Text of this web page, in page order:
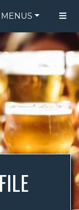
MENUS
FOOD MENU
DRINK MENU
ONLINE
GUEST
CARDS
CREW
US